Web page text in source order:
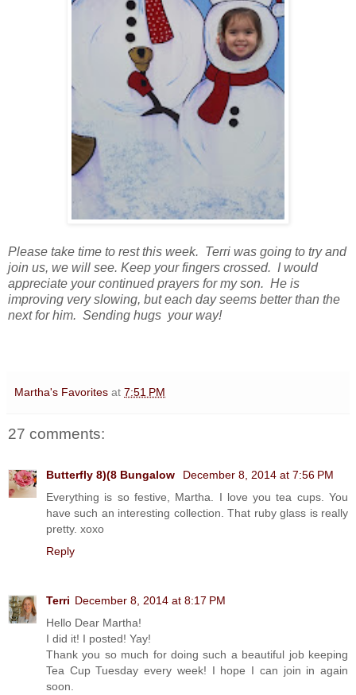
Please take time to rest this week. Terri was going to try and
join us, we will see. Keep your fingers crossed. I would
appreciate your continued prayers for my son. He is
improving very slowing, but each day seems better than the
next for him. Sending hugs your way!
Martha's Favorites at 7:51 PM
27 comments:
Butterfly 8)(8 Bungalow
December 8, 2014 at 7:56 PM
Everything is so festive, Martha. I love you tea cups. You
have such an interesting collection. That ruby glass is really
pretty. xoxo
Reply
Terri December 8, 2014 at 8:17 PM
Hello Dear Martha!
I did it! I posted! Yay!
Thank you so much for doing such a beautiful job keeping
Tea Cup Tuesday every week! I hope I can join in again
soon.